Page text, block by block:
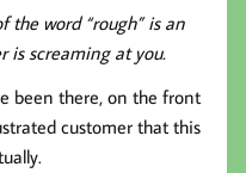
the word “rough” is an
is screaming at you.
been there, on the front
customer that this